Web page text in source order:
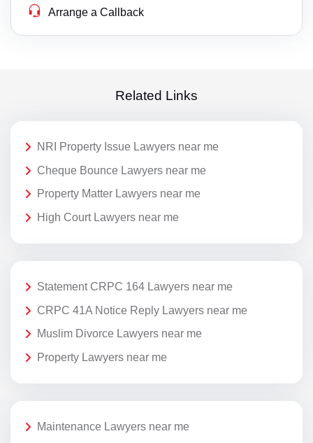
Arrange a Callback
Related Links
NRI Property Issue Lawyers near me
Cheque Bounce Lawyers near me
Property Matter Lawyers near me
High Court Lawyers near me
Statement CRPC 164 Lawyers near me
CRPC 41A Notice Reply Lawyers near me
Muslim Divorce Lawyers near me
Property Lawyers near me
Maintenance Lawyers near me